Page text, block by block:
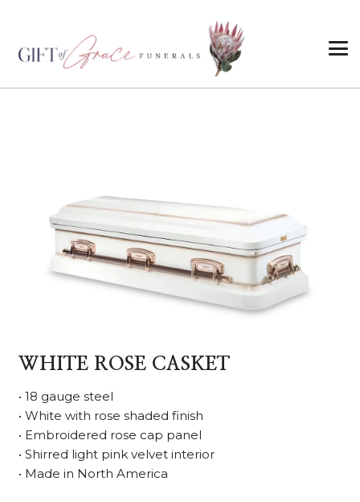
WHITE ROSE CASKET
• 18 gauge steel
• White with rose shaded finish
• Embroidered rose cap panel
• Shirred light pink velvet interior
• Made in North America